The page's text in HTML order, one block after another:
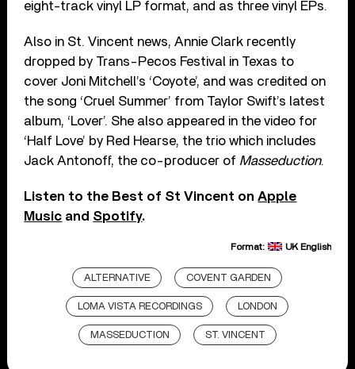
eight-track vinyl LP format, and as three vinyl EPs.
Also in St. Vincent news, Annie Clark recently
dropped by Trans-Pecos Festival in Texas to
cover Joni Mitchell’s ‘Coyote’, and was credited on
the song ‘Cruel Summer’ from Taylor Swift’s latest
album, ‘Lover’. She also appeared in the video for
‘Half Love’ by Red Hearse, the trio which includes
Jack Antonoff, the co-producer of Masseduction.
Listen to the Best of St Vincent onApple
Music and Spotify.
Format: UK English
ALTERNATIVE COVENT GARDEN
LOMA VISTA RECORDINGS LONDON
MASSEDUCTION ST. VINCENT